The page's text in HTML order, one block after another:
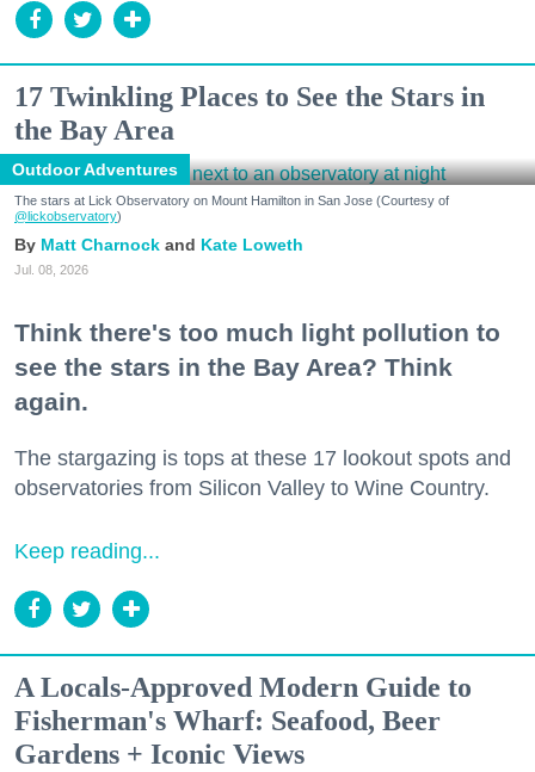
17 Twinkling Places to See the Stars in
the Bay Area
Outdoor Adventures
The stars at Lick Observatory on Mount Hamilton in San Jose (Courtesy of
@lickobservatory)
Matt Charnock Kate Loweth
Jul. 08, 2026
Think there's too much light pollution to
see the stars in the Bay Area? Think
again.
The stargazing is tops at these 17 lookout spots and
observatories from Silicon Valley to Wine Country.
Keep reading...
A Locals-Approved Modern Guide to
Fisherman's Wharf: Seafood, Beer
Gardens + Iconic Views